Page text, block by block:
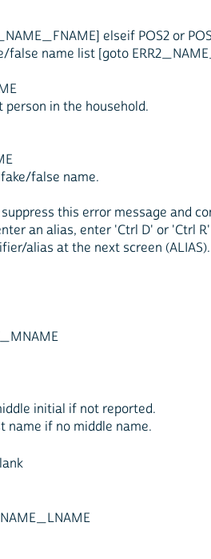
elseif POS2 or
false name list [goto
in the household.
false name.
this error message and
an alias, enter 'Ctrl D' or 'Ctrl
alias at the next screen (ALIAS).
initial if not reported.
name if no middle name.